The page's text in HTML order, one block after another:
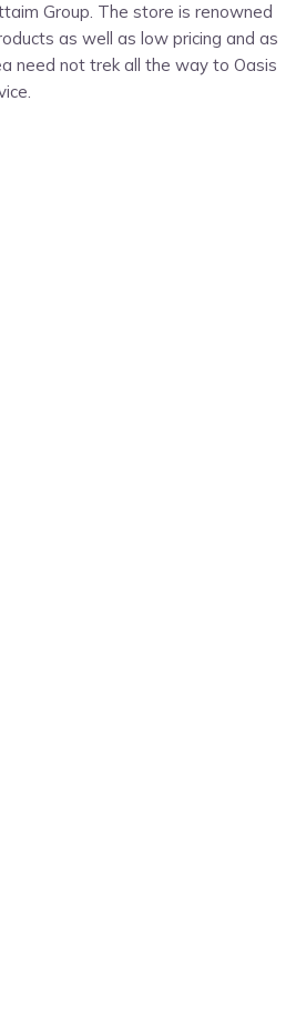
Group. The store is renowned
as well as low pricing and as
need not trek all the way to Oasis